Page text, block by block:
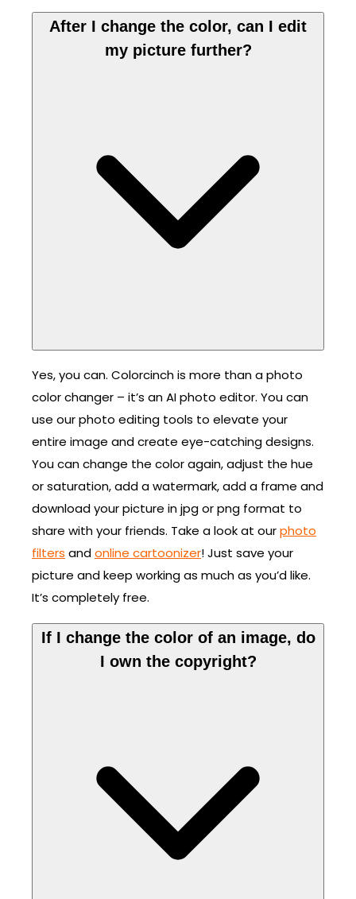
After I change the color, can I edit
my picture further?
Yes, you can. Colorcinch is more than a photo
color changer – it’s an AI photo editor. You can
use our photo editing tools to elevate your
entire image and create eye-catching designs.
You can change the color again, adjust the hue
or saturation, add a watermark, add a frame and
download your picture in jpg or png format to
share with your friends. Take a look at ourphoto
filters andonline cartoonizer! Just save your
picture and keep working as much as you’d like.
It’s completely free.
If I change the color of an image, do
I own the copyright?